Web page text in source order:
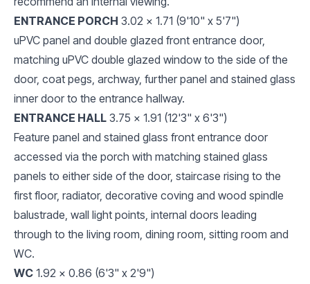
ENTRANCE PORCH 3.02 x 1.71 (9'10" x 5'7")
uPVC panel and double glazed front entrance door,
matching uPVC double glazed window to the side of the
door, coat pegs, archway, further panel and stained glass
inner door to the entrance hallway.
ENTRANCE HALL 3.75 x 1.91 (12'3" x 6'3")
Feature panel and stained glass front entrance door
accessed via the porch with matching stained glass
panels to either side of the door, staircase rising to the
first floor, radiator, decorative coving and wood spindle
balustrade, wall light points, internal doors leading
through to the living room, dining room, sitting room and
WC.
WC 1.92 x 0.86 (6'3" x 2'9")